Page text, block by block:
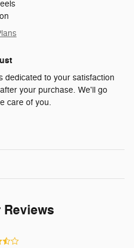
dedicated to your satisfaction
your purchase. We'll go
care of you.